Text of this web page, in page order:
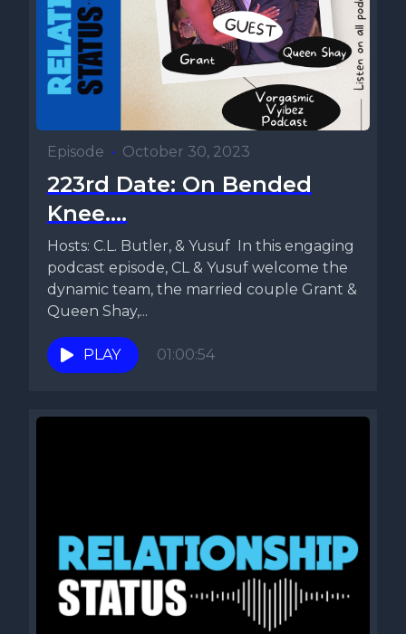
Episode • October 30, 2023
223rd Date: On Bended
Knee....
Hosts: C.L. Butler, & Yusuf In this engaging
podcast episode, CL & Yusuf welcome the
dynamic team, the married couple Grant &
Queen Shay,...
PLAY 01:00:54